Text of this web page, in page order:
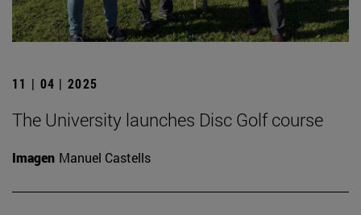
11 | 04 | 2025
The University launches Disc Golf course
Imagen Manuel Castells